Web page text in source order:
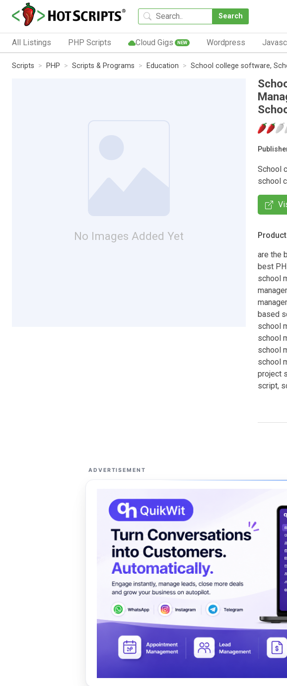
Search
All Listings PHP Scripts Cloud Gigs NEW Wordpress
Scripts PHP Scripts & Programs Education School college software,
No Images Added Yet
School
school
are the
best
school
based
school
school
school
school
project
script,
ADVERTISEMENT